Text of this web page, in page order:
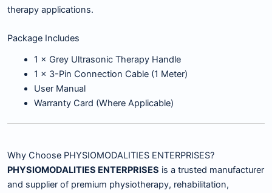
therapy applications.
Package Includes
1 × Grey Ultrasonic Therapy Handle
1 × 3-Pin Connection Cable (1 Meter)
User Manual
Warranty Card (Where Applicable)
Why Choose PHYSIOMODALITIES ENTERPRISES?
PHYSIOMODALITIES ENTERPRISES is a trusted manufacturer
and supplier of premium physiotherapy, rehabilitation,